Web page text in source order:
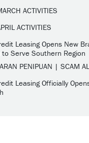
ACTIVITIES
ACTIVITIES
Leasing Opens New
to Serve Southern Region
PENIPUAN | SCAM
Leasing Officially